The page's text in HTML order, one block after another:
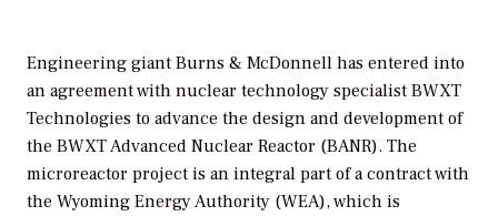
Engineering giant Burns & McDonnell has entered into
an agreement with nuclear technology specialist BWXT
Technologies to advance the design and development of
the BWXT Advanced Nuclear Reactor (BANR). The
microreactor project is an integral part of a contract with
the Wyoming Energy Authority (WEA), which is